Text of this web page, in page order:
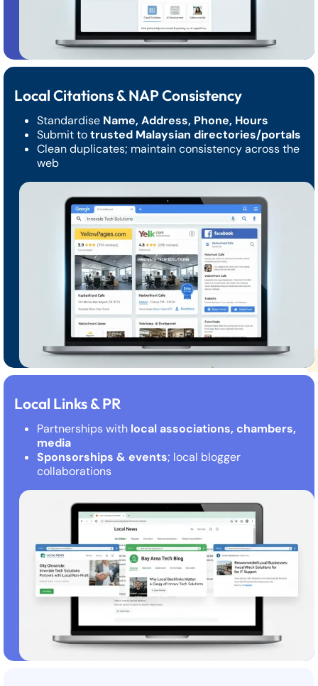
Local Citations & NAP Consistency
Standardise Name, Address, Phone, Hours
Submit totrusted Malaysian directories/portals
Clean duplicates; maintain consistency across the
web
Local Links & PR
Partnerships with local associations, chambers,
media
Sponsorships & events; local blogger
collaborations